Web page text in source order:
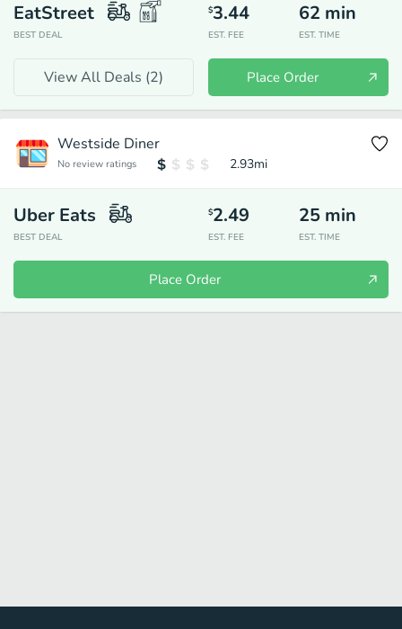
EatStreet
BEST DEAL
$3.44
EST. FEE
62 min
EST. TIME
View All Deals (2) Place Order
Westside Diner
No review ratings 2.93mi
Uber Eats
BEST DEAL
$2.49
EST. FEE
25 min
EST. TIME
Place Order